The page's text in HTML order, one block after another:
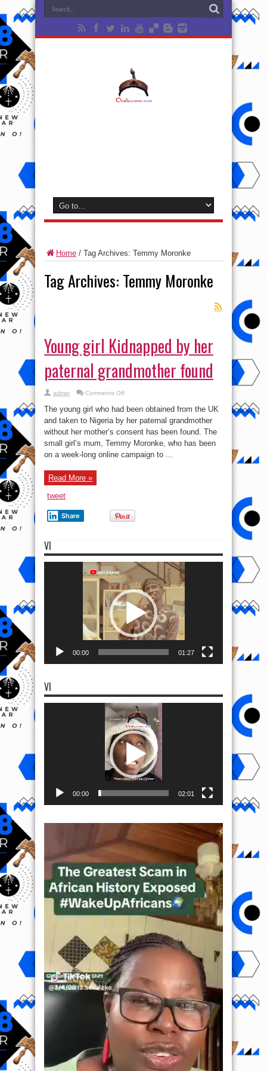
Home / Tag Archives: Temmy Moronke
Tag Archives: Temmy Moronke
Young girl Kidnapped by her
paternal grandmother found
admin Comments Offon
girl
Kidnapped
by
her
paternal
found
The young girl who had been obtained from the UK
and taken to Nigeria by her paternal grandmother
without her mother’s consent has been found. The
small girl’s mum, Temmy Moronke, who has been
on a week-long online campaign to ...
Read More »
tweet
Share
VI
00:00 01:27
VI
00:00 02:01